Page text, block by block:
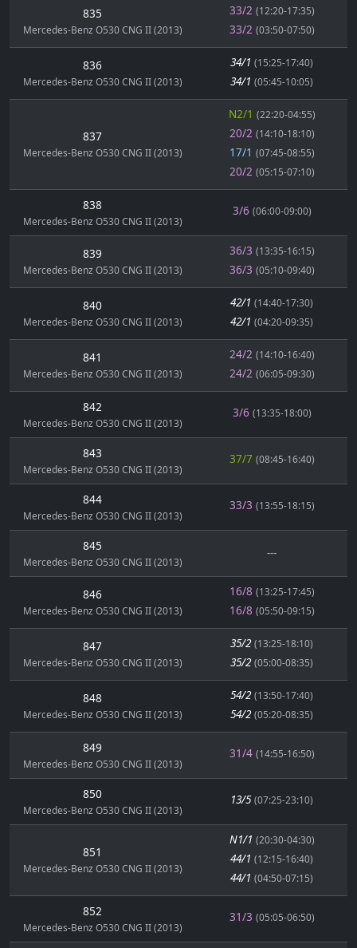
835
Mercedes-Benz O530 CNG II (2013)
33/2 (12:20-17:35)
33/2 (03:50-07:50)
836
Mercedes-Benz O530 CNG II (2013)
34/1 (15:25-17:40)
34/1 (05:45-10:05)
837
Mercedes-Benz O530 CNG II (2013)
N2/1 (22:20-04:55)
20/2 (14:10-18:10)
17/1 (07:45-08:55)
20/2 (05:15-07:10)
838
Mercedes-Benz O530 CNG II (2013)
3/6 (06:00-09:00)
839
Mercedes-Benz O530 CNG II (2013)
36/3 (13:35-16:15)
36/3 (05:10-09:40)
840
Mercedes-Benz O530 CNG II (2013)
42/1 (14:40-17:30)
42/1 (04:20-09:35)
841
Mercedes-Benz O530 CNG II (2013)
24/2 (14:10-16:40)
24/2 (06:05-09:30)
842
Mercedes-Benz O530 CNG II (2013)
3/6 (13:35-18:00)
843
Mercedes-Benz O530 CNG II (2013)
37/7 (08:45-16:40)
844
Mercedes-Benz O530 CNG II (2013)
33/3 (13:55-18:15)
845
Mercedes-Benz O530 CNG II (2013)
---
846
Mercedes-Benz O530 CNG II (2013)
16/8 (13:25-17:45)
16/8 (05:50-09:15)
847
Mercedes-Benz O530 CNG II (2013)
35/2 (13:25-18:10)
35/2 (05:00-08:35)
848
Mercedes-Benz O530 CNG II (2013)
54/2 (13:50-17:40)
54/2 (05:20-08:35)
849
Mercedes-Benz O530 CNG II (2013)
31/4 (14:55-16:50)
850
Mercedes-Benz O530 CNG II (2013)
13/5 (07:25-23:10)
851
Mercedes-Benz O530 CNG II (2013)
N1/1 (20:30-04:30)
44/1 (12:15-16:40)
44/1 (04:50-07:15)
852
Mercedes-Benz O530 CNG II (2013)
31/3 (05:05-06:50)